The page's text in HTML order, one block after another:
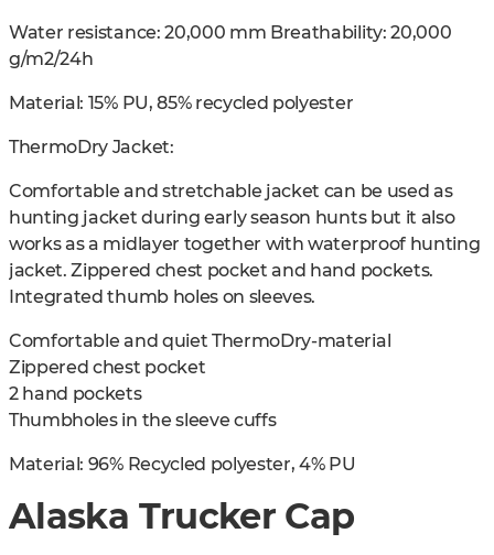
Water resistance: 20,000 mm Breathability: 20,000
g/m2/24h
Material: 15% PU, 85% recycled polyester
ThermoDry Jacket:
Comfortable and stretchable jacket can be used as
hunting jacket during early season hunts but it also
works as a midlayer together with waterproof hunting
jacket. Zippered chest pocket and hand pockets.
Integrated thumb holes on sleeves.
Comfortable and quiet ThermoDry-material
Zippered chest pocket
2 hand pockets
Thumbholes in the sleeve cuffs
Material: 96% Recycled polyester, 4% PU
Alaska Trucker Cap